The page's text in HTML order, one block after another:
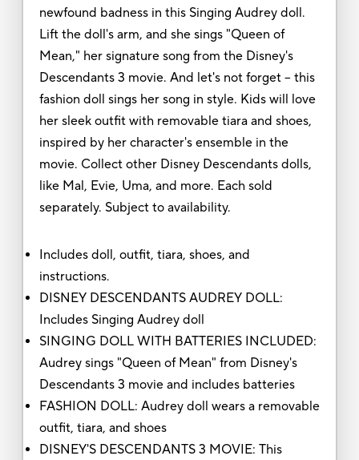
newfound badness in this Singing Audrey doll.
Lift the doll's arm, and she sings "Queen of
Mean," her signature song from the Disney's
Descendants 3 movie. And let's not forget -- this
fashion doll sings her song in style. Kids will love
her sleek outfit with removable tiara and shoes,
inspired by her character's ensemble in the
movie. Collect other Disney Descendants dolls,
like Mal, Evie, Uma, and more. Each sold
separately. Subject to availability.
Includes doll, outfit, tiara, shoes, and
instructions.
DISNEY DESCENDANTS AUDREY DOLL:
Includes Singing Audrey doll
SINGING DOLL WITH BATTERIES INCLUDED:
Audrey sings "Queen of Mean" from Disney's
Descendants 3 movie and includes batteries
FASHION DOLL: Audrey doll wears a removable
outfit, tiara, and shoes
DISNEY'S DESCENDANTS 3 MOVIE: This